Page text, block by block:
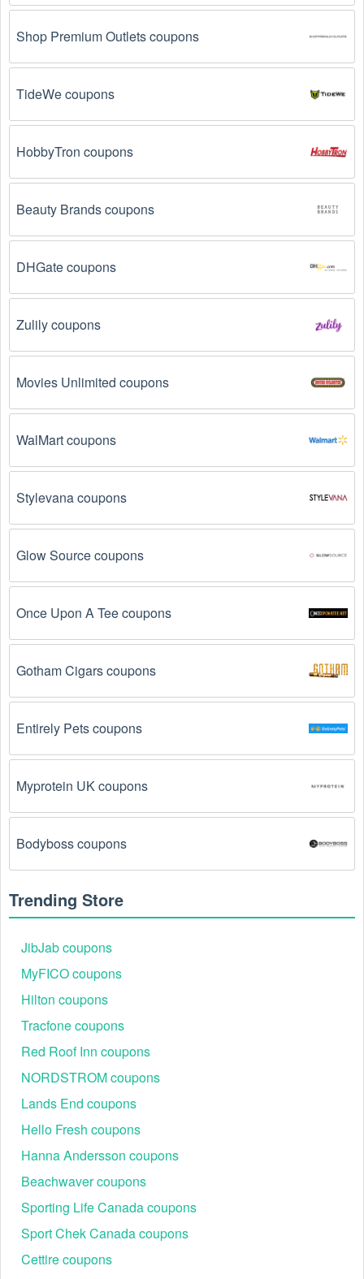
Shop Premium Outlets coupons
TideWe coupons
HobbyTron coupons
Beauty Brands coupons
DHGate coupons
Zulily coupons
Movies Unlimited coupons
WalMart coupons
Stylevana coupons
Glow Source coupons
Once Upon A Tee coupons
Gotham Cigars coupons
Entirely Pets coupons
Myprotein UK coupons
Bodyboss coupons
Trending Store
JibJab coupons
MyFICO coupons
Hilton coupons
Tracfone coupons
Red Roof Inn coupons
NORDSTROM coupons
Lands End coupons
Hello Fresh coupons
Hanna Andersson coupons
Beachwaver coupons
Sporting Life Canada coupons
Sport Chek Canada coupons
Cettire coupons